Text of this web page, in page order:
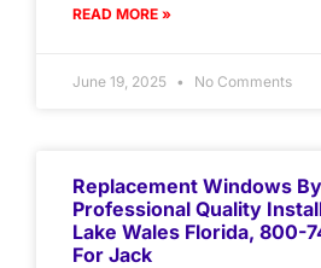
READ MORE »
June 19, 2025 No Comments
Replacement Windows
Professional Quality
Lake Wales Florida, 800-
For Jack